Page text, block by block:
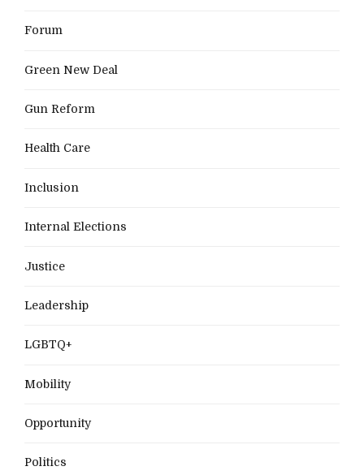
Forum
Green New Deal
Gun Reform
Health Care
Inclusion
Internal Elections
Justice
Leadership
LGBTQ+
Mobility
Opportunity
Politics